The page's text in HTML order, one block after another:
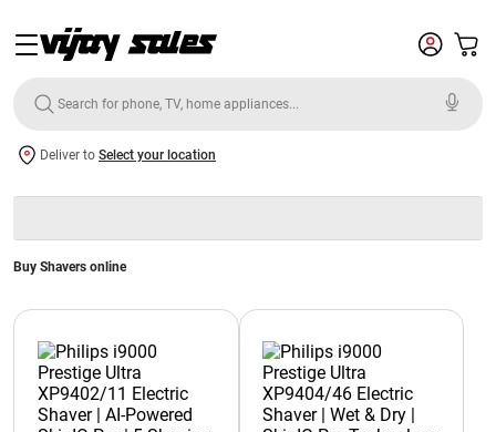
Deliver to Select your location
Buy Shavers online